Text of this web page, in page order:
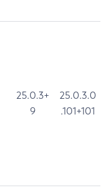
25.0.3+
9
25.0.3.0
.101+101